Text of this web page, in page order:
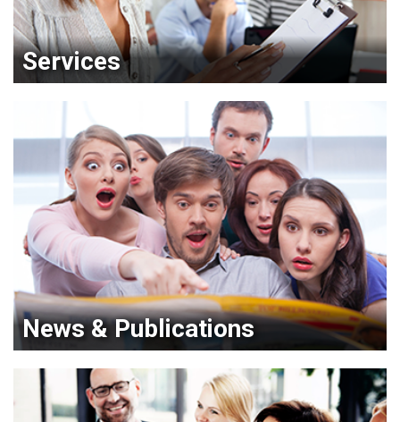
Services
News & Publications